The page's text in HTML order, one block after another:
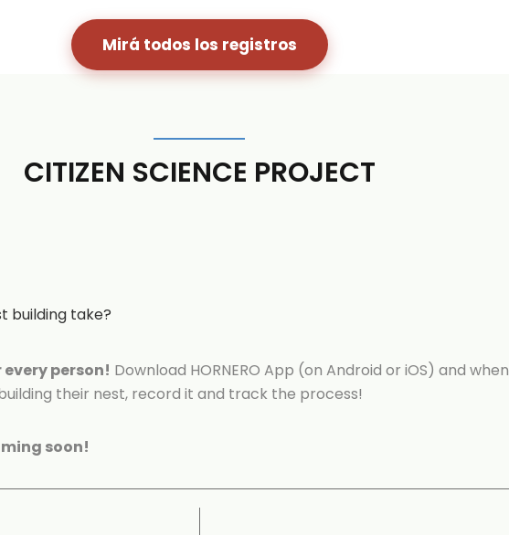
Mirá todos los registros
CITIZEN SCIENCE PROJECT
building take?
person! Download HORNERO App (on Android or iOS) and when
their nest, record it and track the process!
soon!